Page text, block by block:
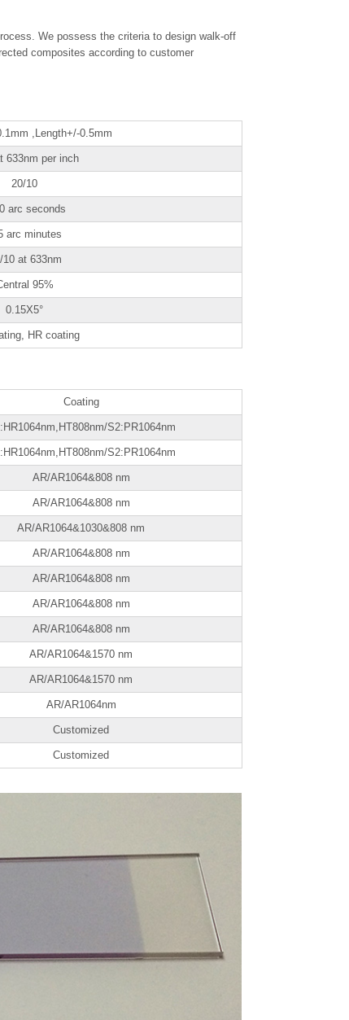
We possess the criteria to design walk-off
composites according to customer
,Length+/-0.5mm
633nm per inch
20/10
arc seconds
arc minutes
10 at 633nm
95%
0.15X5°
HR coating
Coating
S2:PR1064nm
S2:PR1064nm
AR/AR1064&808 nm
AR/AR1064&808 nm
AR/AR1064&1030&808 nm
AR/AR1064&808 nm
AR/AR1064&808 nm
AR/AR1064&808 nm
AR/AR1064&808 nm
AR/AR1064&1570 nm
AR/AR1064&1570 nm
AR/AR1064nm
Customized
Customized